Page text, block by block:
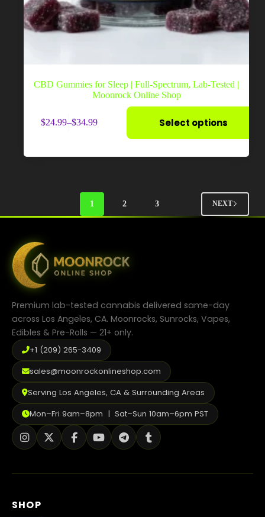
CBD Gummies for Sleep | Full-Spectrum, Lab-Tested |
Moonrock Online Shop
$24.99–$34.99
Price
through
Select options
product
variants.
on
product
page
1 2 3 NEXT
Premium lab-tested cannabis delivered same-day
across Los Angeles, CA. Moonrocks, Sunrocks, Vapes,
Edibles & Pre-Rolls — 21+ only.
+1 (209) 265-3409
sales@moonrockonlineshop.com
Serving Los Angeles, CA & Surrounding Areas
Mon–Fri 9am–8pm | Sat–Sun 10am–6pm PST
SHOP